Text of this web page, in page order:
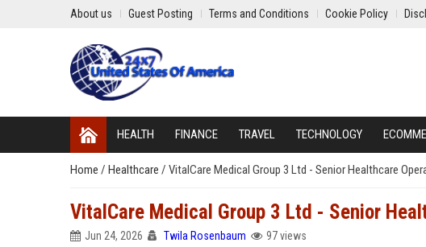
About us Guest Posting Terms and Conditions Cookie Policy
HEALTH FINANCE TRAVEL TECHNOLOGY
Home / Healthcare / VitalCare Medical Group 3 Ltd - Senior Healthcare
VitalCare Medical Group 3 Ltd - Senior
Jun 24, 2026 Twila Rosenbaum 97 views